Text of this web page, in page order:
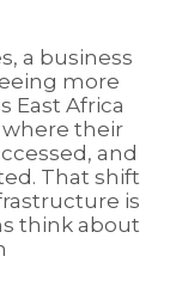
a business
more
East Africa
their
and
That shift
is
think about